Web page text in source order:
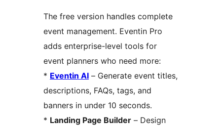
The free version handles complete
event management. Eventin Pro
adds enterprise-level tools for
event planners who need more:
* Eventin AI – Generate event titles,
descriptions, FAQs, tags, and
banners in under 10 seconds.
* Landing Page Builder – Design